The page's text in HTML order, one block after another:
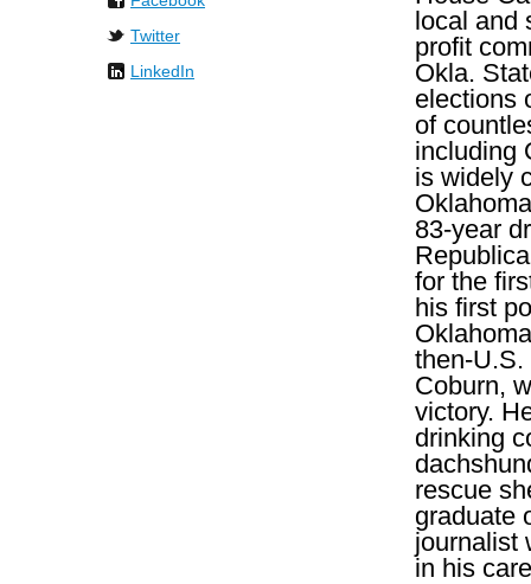
Twitter
LinkedIn
local and
profit
Okla.
elections
of
including
is widely
83-year
for the
his first
then-U.S.
Coburn,
victory.
drinking
rescue
graduate
journalist
in his